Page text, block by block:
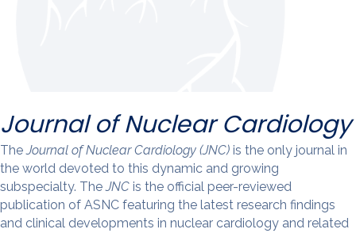
Journal of Nuclear Cardiology
TheJournal of Nuclear Cardiology (JNC) is the only journal in
the world devoted to this dynamic and growing
subspecialty. TheJNC is the official peer-reviewed
publication of ASNC featuring the latest research findings
and clinical developments in nuclear cardiology and related